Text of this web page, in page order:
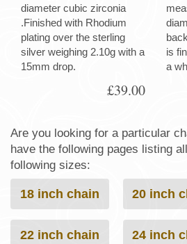
diameter cubic zirconia
.Finished with Rhodium
plating over the sterling
silver weighing 2.10g with a
15mm drop.
£39.00
is
a
Are you looking for a particular
have the following pages listing
following sizes:
18 inch chain 20 inch
22 inch chain 24 inch